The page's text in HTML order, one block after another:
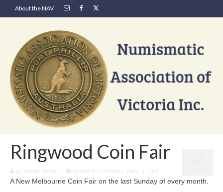
About the NAV
Ringwood Coin Fair
A New Melbourne Coin Fair on the last Sunday of every month.